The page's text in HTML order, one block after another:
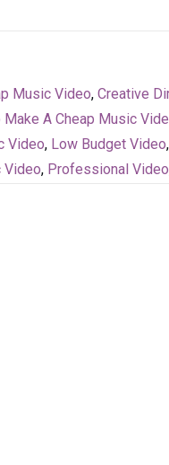
Music Video, Creative
Make A Cheap Music
Video, Low Budget Video,
Video, Professional Video